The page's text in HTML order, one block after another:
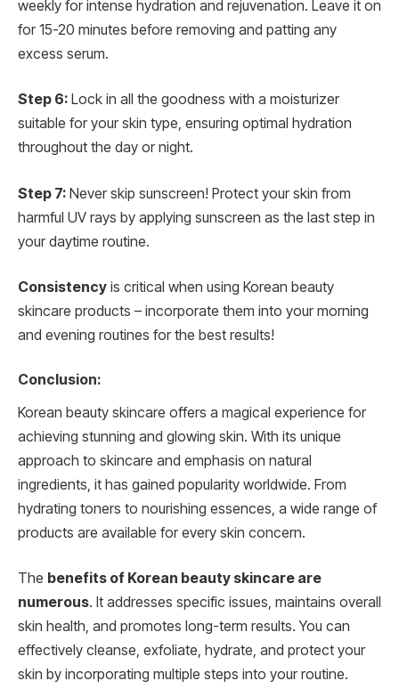
weekly for intense hydration and rejuvenation. Leave it on
for 15-20 minutes before removing and patting any
excess serum.
Step 6: Lock in all the goodness with a moisturizer
suitable for your skin type, ensuring optimal hydration
throughout the day or night.
Step 7: Never skip sunscreen! Protect your skin from
harmful UV rays by applying sunscreen as the last step in
your daytime routine.
Consistency is critical when using Korean beauty
skincare products – incorporate them into your morning
and evening routines for the best results!
Conclusion:
Korean beauty skincare offers a magical experience for
achieving stunning and glowing skin. With its unique
approach to skincare and emphasis on natural
ingredients, it has gained popularity worldwide. From
hydrating toners to nourishing essences, a wide range of
products are available for every skin concern.
The benefits of Korean beauty skincare are
numerous. It addresses specific issues, maintains overall
skin health, and promotes long-term results. You can
effectively cleanse, exfoliate, hydrate, and protect your
skin by incorporating multiple steps into your routine.